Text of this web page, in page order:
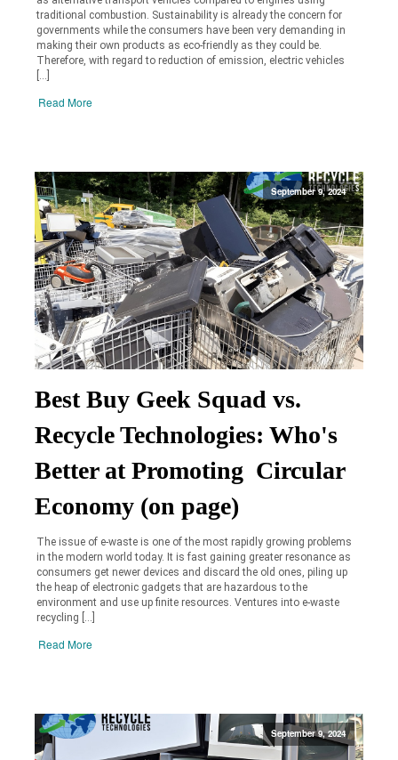
traditional combustion. Sustainability is already the concern for
governments while the consumers have been very demanding in
making their own products as eco-friendly as they could be.
Therefore, with regard to reduction of emission, electric vehicles
Read More
September 9, 2024
Best Buy Geek Squad vs.
Recycle Technologies: Who's
Better at Promoting Circular
Economy (on page)
The issue of e-waste is one of the most rapidly growing problems
in the modern world today. It is fast gaining greater resonance as
consumers get newer devices and discard the old ones, piling up
the heap of electronic gadgets that are hazardous to the
environment and use up finite resources. Ventures into e-waste
recycling […]
Read More
September 9, 2024